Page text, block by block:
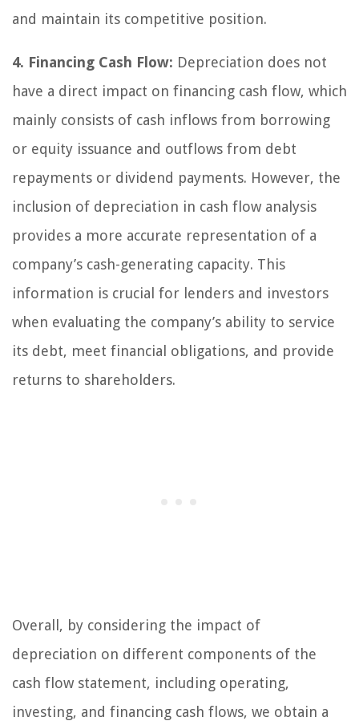
and maintain its competitive position.
4. Financing Cash Flow: Depreciation does not
have a direct impact on financing cash flow, which
mainly consists of cash inflows from borrowing
or equity issuance and outflows from debt
repayments or dividend payments. However, the
inclusion of depreciation in cash flow analysis
provides a more accurate representation of a
company’s cash-generating capacity. This
information is crucial for lenders and investors
when evaluating the company’s ability to service
its debt, meet financial obligations, and provide
returns to shareholders.
Overall, by considering the impact of
depreciation on different components of the
cash flow statement, including operating,
investing, and financing cash flows, we obtain a